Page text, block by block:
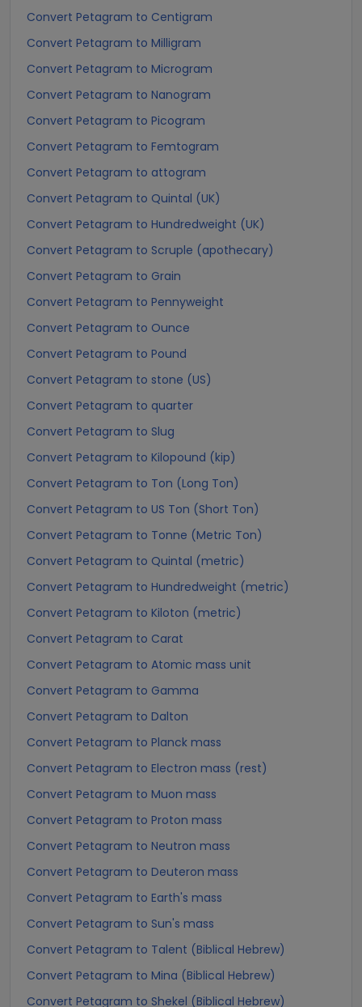
Convert Petagram to Centigram
Convert Petagram to Milligram
Convert Petagram to Microgram
Convert Petagram to Nanogram
Convert Petagram to Picogram
Convert Petagram to Femtogram
Convert Petagram to attogram
Convert Petagram to Quintal (UK)
Convert Petagram to Hundredweight (UK)
Convert Petagram to Scruple (apothecary)
Convert Petagram to Grain
Convert Petagram to Pennyweight
Convert Petagram to Ounce
Convert Petagram to Pound
Convert Petagram to stone (US)
Convert Petagram to quarter
Convert Petagram to Slug
Convert Petagram to Kilopound (kip)
Convert Petagram to Ton (Long Ton)
Convert Petagram to US Ton (Short Ton)
Convert Petagram to Tonne (Metric Ton)
Convert Petagram to Quintal (metric)
Convert Petagram to Hundredweight (metric)
Convert Petagram to Kiloton (metric)
Convert Petagram to Carat
Convert Petagram to Atomic mass unit
Convert Petagram to Gamma
Convert Petagram to Dalton
Convert Petagram to Planck mass
Convert Petagram to Electron mass (rest)
Convert Petagram to Muon mass
Convert Petagram to Proton mass
Convert Petagram to Neutron mass
Convert Petagram to Deuteron mass
Convert Petagram to Earth's mass
Convert Petagram to Sun's mass
Convert Petagram to Talent (Biblical Hebrew)
Convert Petagram to Mina (Biblical Hebrew)
Convert Petagram to Shekel (Biblical Hebrew)